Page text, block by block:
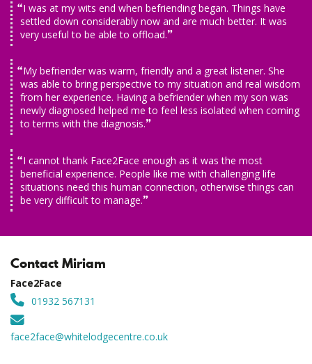
I was at my wits end when befriending began. Things have
settled down considerably now and are much better. It was
very useful to be able to offload.
My befriender was warm, friendly and a great listener. She
was able to bring perspective to my situation and real wisdom
from her experience. Having a befriender when my son was
newly diagnosed helped me to feel less isolated when coming
to terms with the diagnosis.
I cannot thank Face2Face enough as it was the most
beneficial experience. People like me with challenging life
situations need this human connection, otherwise things can
be very difficult to manage.
Contact Miriam
Face2Face
01932 567131
face2face@whitelodgecentre.co.uk